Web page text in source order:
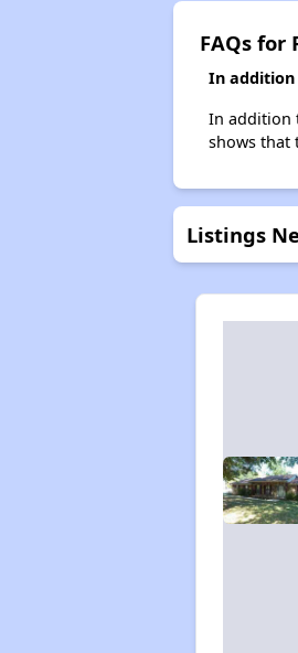
FAQs for
In addition
In addition
shows that
Listings